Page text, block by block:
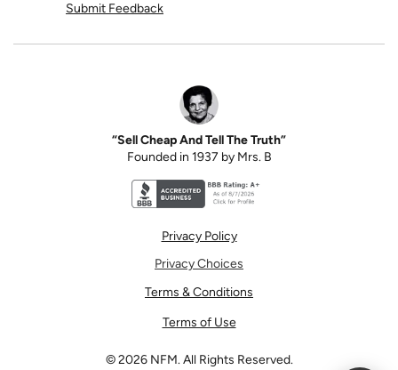
Submit Feedback
“Sell Cheap And Tell The Truth”
Founded in 1937 by Mrs. B
Privacy Policy
Privacy Choices
Terms & Conditions
Terms of Use
©2026 NFM. All Rights Reserved.